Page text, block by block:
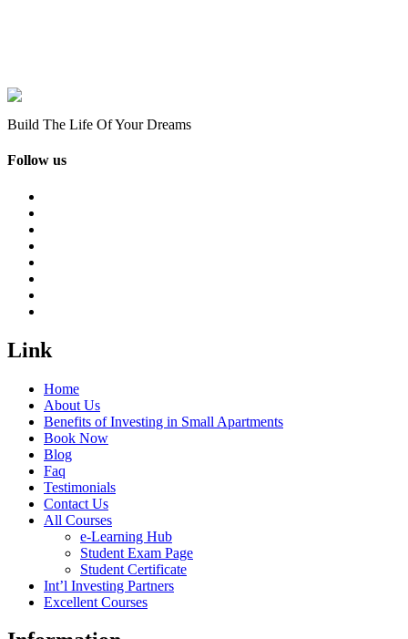
Build The Life Of Your Dreams
Follow us
Link
Home
About Us
Benefits of Investing in Small Apartments
Book Now
Blog
Faq
Testimonials
Contact Us
All Courses
e-Learning Hub
Student Exam Page
Student Certificate
Int’l Investing Partners
Excellent Courses